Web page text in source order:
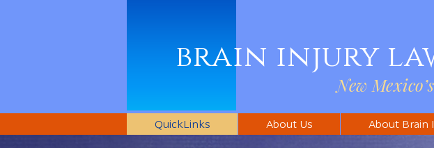
New
brain injury
QuickLinks About Us About Brain